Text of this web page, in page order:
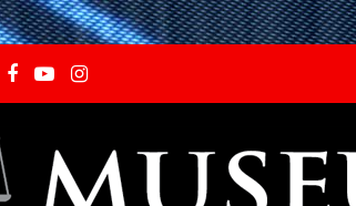
Facebook
YouTubeInstagram